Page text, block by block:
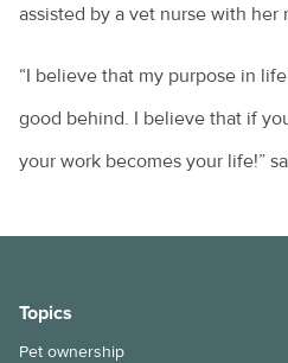
assisted by a vet nurse with her
“I believe that my purpose in
good behind. I believe that if
your work becomes your life!”
Topics
Pet ownership